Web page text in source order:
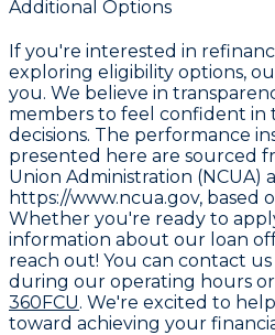
Additional Options
If you're interested in
exploring eligibility options,
you. We believe in
members to feel confident in
decisions. The performance
presented here are sourced
Union Administration (NCUA)
https://www.ncua.gov, based
Whether you're ready to
information about our loan
reach out! You can contact us
during our operating hours or
360FCU. We're excited to
toward achieving your